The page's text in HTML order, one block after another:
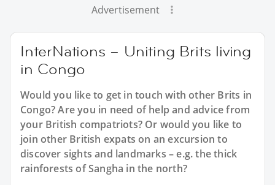
Advertisement
InterNations – Uniting Brits living
in Congo
Would you like to get in touch with other Brits in
Congo? Are you in need of help and advice from
your British compatriots? Or would you like to
join other British expats on an excursion to
discover sights and landmarks – e.g. the thick
rainforests of Sangha in the north?